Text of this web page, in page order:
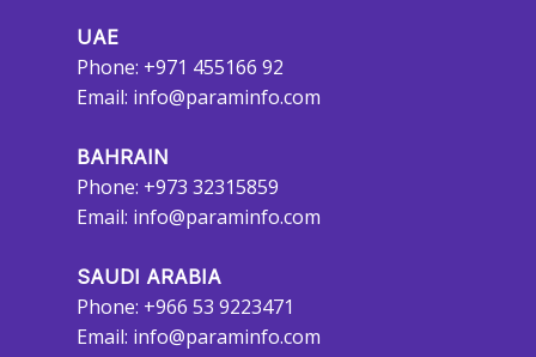
UAE
Phone: +971 455166 92
Email: info@paraminfo.com
BAHRAIN
Phone: +973 32315859
Email: info@paraminfo.com
SAUDI ARABIA
Phone: +966 53 9223471
Email: info@paraminfo.com